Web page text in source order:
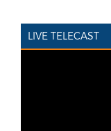
LIVE TELECAST